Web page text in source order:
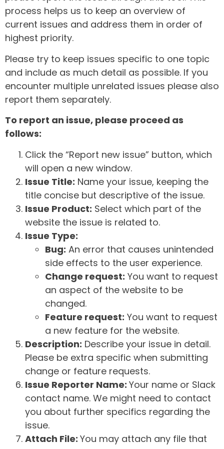
process helps us to keep an overview of
current issues and address them in order of
highest priority.
Please try to keep issues specific to one topic
and include as much detail as possible. If you
encounter multiple unrelated issues please also
report them separately.
To report an issue, please proceed as
follows:
Click the “Report new issue” button, which
will open a new window.
Issue Title: Name your issue, keeping the
title concise but descriptive of the issue.
Issue Product: Select which part of the
website the issue is related to.
Issue Type:
Bug: An error that causes unintended
side effects to the user experience.
Change request: You want to request
an aspect of the website to be
changed.
Feature request: You want to request
a new feature for the website.
Description: Describe your issue in detail.
Please be extra specific when submitting
change or feature requests.
Issue Reporter Name: Your name or Slack
contact name. We might need to contact
you about further specifics regarding the
issue.
Attach File: You may attach any file that